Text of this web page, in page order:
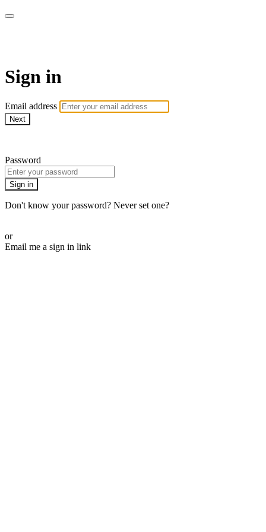
Sign in
Email address
Next
Password
Sign in
Don't know your password? Never set one?
or
Email me a sign in link